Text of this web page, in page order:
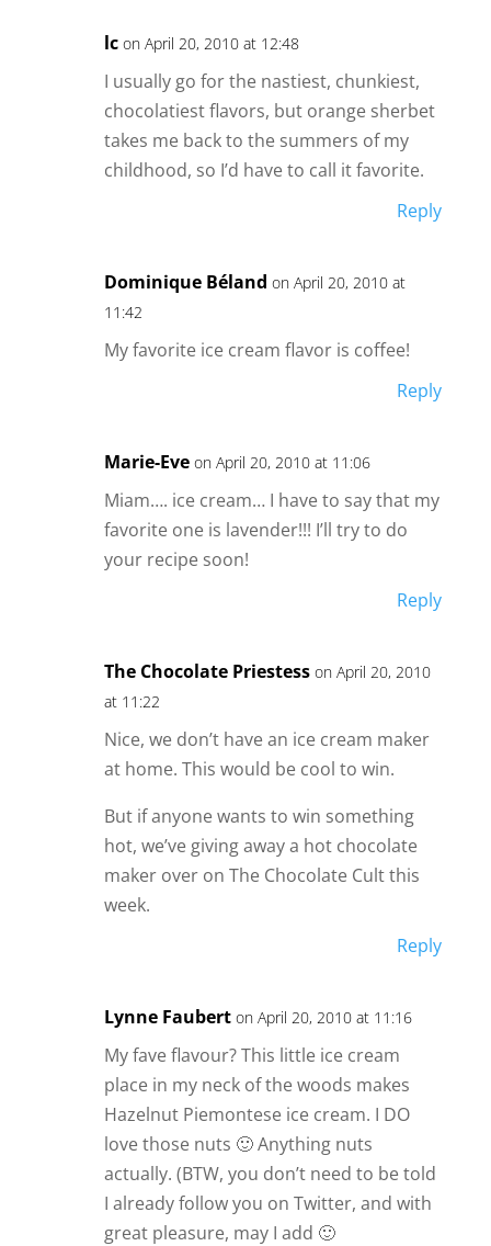
lc on April 20, 2010 at 12:48
I usually go for the nastiest, chunkiest,
chocolatiest flavors, but orange sherbet
takes me back to the summers of my
childhood, so I’d have to call it favorite.
Reply
Dominique Béland on April 20, 2010 at
11:42
My favorite ice cream flavor is coffee!
Reply
Marie-Eve on April 20, 2010 at 11:06
Miam…. ice cream… I have to say that my
favorite one is lavender!!! I’ll try to do
your recipe soon!
Reply
The Chocolate Priestess on April 20, 2010
at 11:22
Nice, we don’t have an ice cream maker
at home. This would be cool to win.
But if anyone wants to win something
hot, we’ve giving away a hot chocolate
maker over on The Chocolate Cult this
week.
Reply
Lynne Faubert on April 20, 2010 at 11:16
My fave flavour? This little ice cream
place in my neck of the woods makes
Hazelnut Piemontese ice cream. I DO
love those nuts 🙂 Anything nuts
actually. (BTW, you don’t need to be told
I already follow you on Twitter, and with
great pleasure, may I add 🙂